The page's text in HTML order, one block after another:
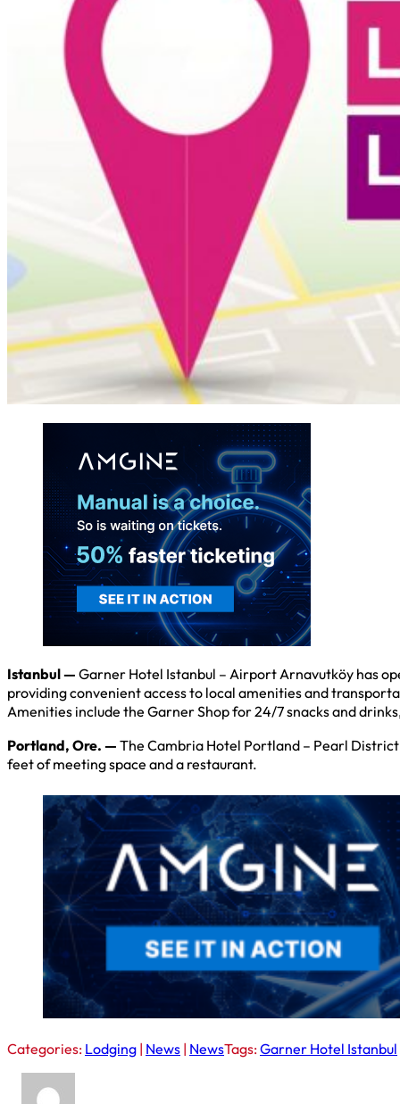
Istanbul — Garner Hotel Istanbul – Airport Arnavutköy has
providing convenient access to local amenities and
Amenities include the Garner Shop for 24/7 snacks and
Portland, Ore. — The Cambria Hotel Portland – Pearl
feet of meeting space and a restaurant.
Categories: Lodging | News | NewsTags:Garner Hotel Istanbul